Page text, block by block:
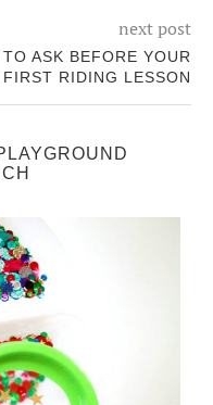
next post
ASK BEFORE YOUR
FIRST RIDING LESSON